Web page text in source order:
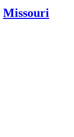
Missouri